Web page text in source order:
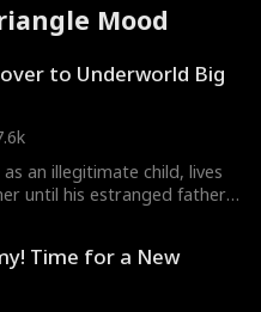
Mood
to Underworld Big
an illegitimate child, lives
until his estranged father,
his world, but it's a
cold deals, not love. To save
Time for a New